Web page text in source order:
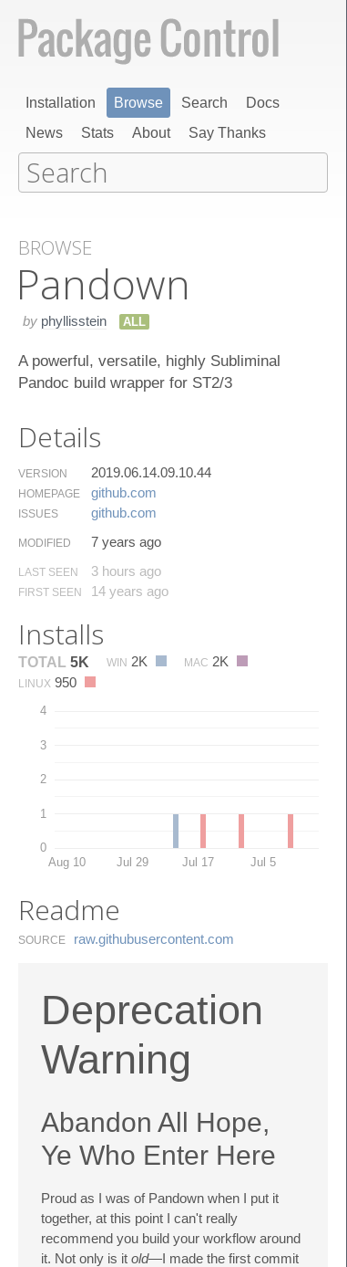
Installation Browse Search
Docs
News
Stats About Say Thanks
BROWSE
Pandown
by phyllisstein ALL
A powerful, versatile, highly Subliminal
Pandoc build wrapper for ST2/3
Details
VERSION 2019.06.14.09.10.44
HOMEPAGE github.​com
ISSUES github.​com
MODIFIED 7 years ago
LAST SEEN 3 hours ago
FIRST SEEN 14 years ago
Installs
TOTAL 5K WIN 2K MAC 2K
LINUX 950
0
1
2
3
4
Aug 10 Jul 29 Jul 17 Jul 5
Readme
SOURCE raw.​githubusercontent.​com
Deprecation
Warning
Abandon All Hope,
Ye Who Enter Here
Proud as I was of Pandown when I put it
together, at this point I can't really
recommend you build your workflow around
it. Not only is it old—I made the first commit